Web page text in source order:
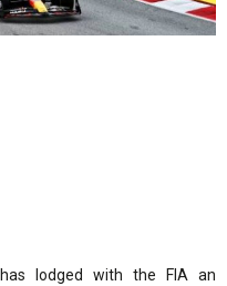
lodged with the FIA an